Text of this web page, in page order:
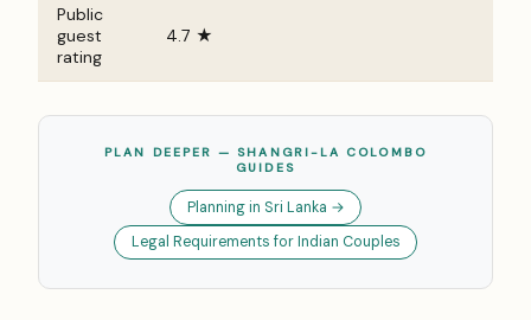
Public
guest
rating
4.7 ★
PLAN DEEPER — SHANGRI-LA COLOMBO
GUIDES
Planning in Sri Lanka →
Legal Requirements for Indian Couples